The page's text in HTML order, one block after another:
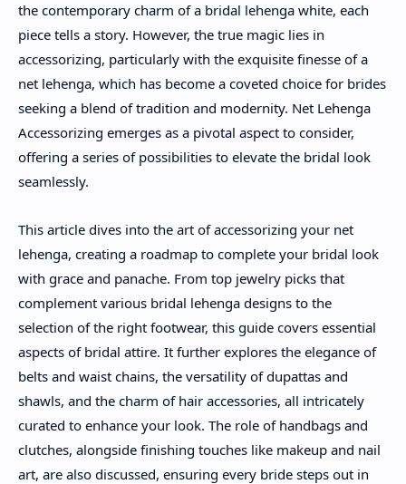
the contemporary charm of a bridal lehenga white, each
piece tells a story. However, the true magic lies in
accessorizing, particularly with the exquisite finesse of a
net lehenga, which has become a coveted choice for brides
seeking a blend of tradition and modernity. Net Lehenga
Accessorizing emerges as a pivotal aspect to consider,
offering a series of possibilities to elevate the bridal look
seamlessly.
This article dives into the art of accessorizing your net
lehenga, creating a roadmap to complete your bridal look
with grace and panache. From top jewelry picks that
complement various bridal lehenga designs to the
selection of the right footwear, this guide covers essential
aspects of bridal attire. It further explores the elegance of
belts and waist chains, the versatility of dupattas and
shawls, and the charm of hair accessories, all intricately
curated to enhance your look. The role of handbags and
clutches, alongside finishing touches like makeup and nail
art, are also discussed, ensuring every bride steps out in